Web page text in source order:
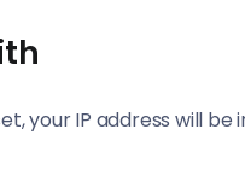
your IP address will be